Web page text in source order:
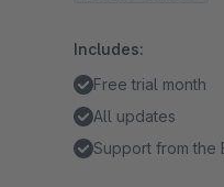
Includes:
Free trial month
All updates
Support from the